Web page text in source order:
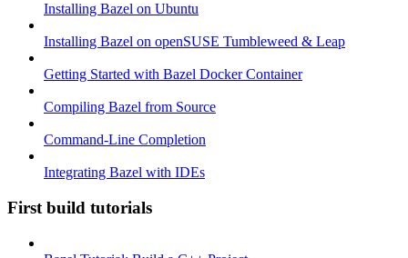
Installing Bazel on Ubuntu
Installing Bazel on openSUSE Tumbleweed & Leap
Getting Started with Bazel Docker Container
Compiling Bazel from Source
Command-Line Completion
Integrating Bazel with IDEs
First build tutorials